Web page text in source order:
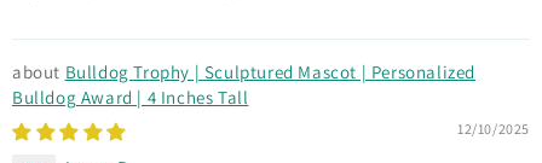
Bulldog Trophy | Sculptured Mascot | Personalized
Bulldog Award | 4 Inches Tall
12/10/2025